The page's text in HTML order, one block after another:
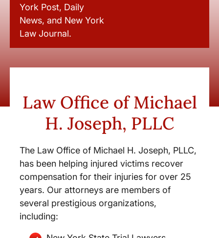
York Post, Daily
News, and New York
Law Journal.
Law Office of Michael
H. Joseph, PLLC
The Law Office of Michael H. Joseph, PLLC,
has been helping injured victims recover
compensation for their injuries for over 25
years. Our attorneys are members of
several prestigious organizations,
including: